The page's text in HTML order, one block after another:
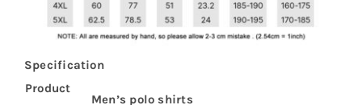
Specification
Product
Men’s polo shirts